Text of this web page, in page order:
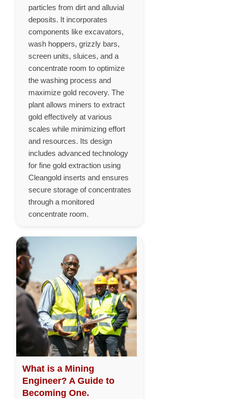
particles from dirt and alluvial
deposits. It incorporates
components like excavators,
wash hoppers, grizzly bars,
screen units, sluices, and a
concentrate room to optimize
the washing process and
maximize gold recovery. The
plant allows miners to extract
gold effectively at various
scales while minimizing effort
and resources. Its design
includes advanced technology
for fine gold extraction using
Cleangold inserts and ensures
secure storage of concentrates
through a monitored
concentrate room.
What is a Mining
Engineer? A Guide to
Becoming One.